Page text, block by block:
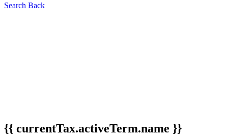
Search Back
{{ currentTax.activeTerm.name }}